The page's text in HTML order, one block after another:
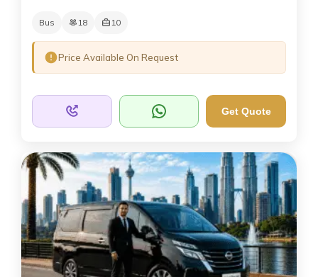
Bus 18 10
Price Available On Request
Get Quote